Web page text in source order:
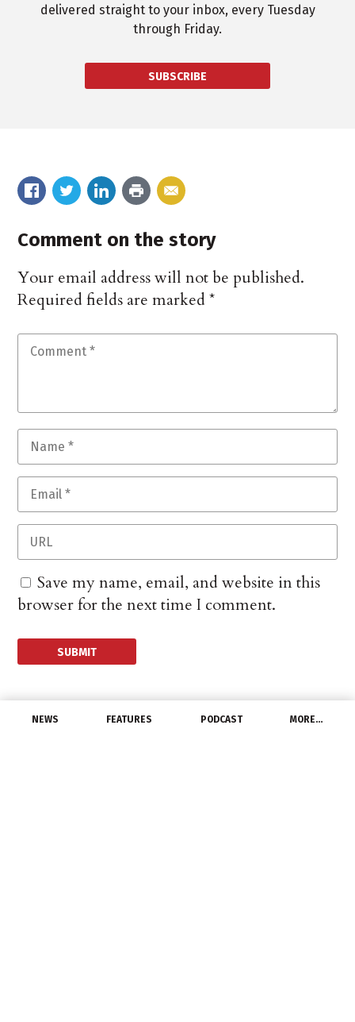
NEWS FEATURES PODCAST MORE…
delivered straight to your inbox, every Tuesday
through Friday.
SUBSCRIBE
Comment on the story
Your email address will not be published.
Required fields are marked*
Save my name, email, and website in this
browser for the next time I comment.